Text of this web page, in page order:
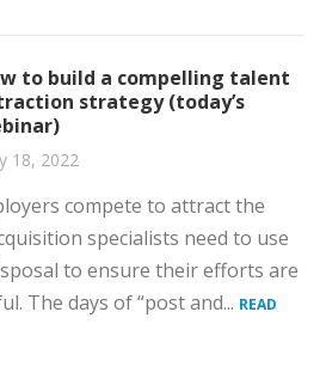
to build a compelling talent
strategy (today’s
18, 2022
compete to attract the
specialists need to use
to ensure their efforts are
The days of “post and... READ